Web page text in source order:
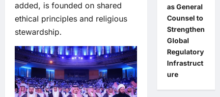
added, is founded on shared
ethical principles and religious
stewardship.
as General
Counsel to
Strengthen
Global
Regulatory
Infrastruct
ure